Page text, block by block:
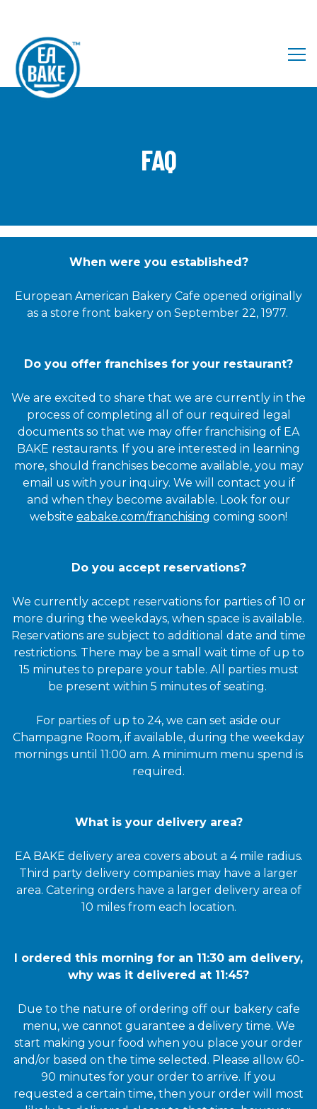
Main content starts here, tab to start navigating
FAQ
When were you established?
European American Bakery Cafe opened originally
as a store front bakery on September 22, 1977.
Do you offer franchises for your restaurant?
We are excited to share that we are currently in the
process of completing all of our required legal
documents so that we may offer franchising of EA
BAKE restaurants. If you are interested in learning
more, should franchises become available, you may
email us with your inquiry. We will contact you if
and when they become available. Look for our
website eabake.com/franchising coming soon!
Do you accept reservations?
We currently accept reservations for parties of 10 or
more during the weekdays, when space is available.
Reservations are subject to additional date and time
restrictions. There may be a small wait time of up to
15 minutes to prepare your table. All parties must
be present within 5 minutes of seating.
For parties of up to 24, we can set aside our
Champagne Room, if available, during the weekday
mornings until 11:00 am. A minimum menu spend is
required.
What is your delivery area?
EA BAKE delivery area covers about a 4 mile radius.
Third party delivery companies may have a larger
area. Catering orders have a larger delivery area of
10 miles from each location.
I ordered this morning for an 11:30 am delivery,
why was it delivered at 11:45?
Due to the nature of ordering off our bakery cafe
menu, we cannot guarantee a delivery time. We
start making your food when you place your order
and/or based on the time selected. Please allow 60-
90 minutes for your order to arrive. If you
requested a certain time, then your order will most